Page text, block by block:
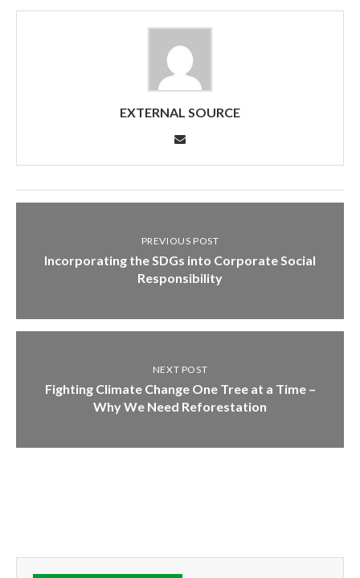
EXTERNAL SOURCE
PREVIOUS POST
Incorporating the SDGs into Corporate Social
Responsibility
NEXT POST
Fighting Climate Change One Tree at a Time –
Why We Need Reforestation